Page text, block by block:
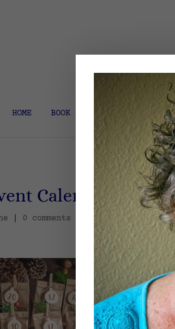
HOME BOOK COACH & EDITOR
Calendar
0 comments